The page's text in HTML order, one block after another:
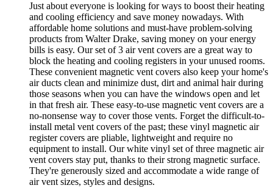
Just about everyone is looking for ways to boost their heating
and cooling efficiency and save money nowadays. With
affordable home solutions and must-have problem-solving
products from Walter Drake, saving money on your energy
bills is easy. Our set of 3 air vent covers are a great way to
block the heating and cooling registers in your unused rooms.
These convenient magnetic vent covers also keep your home's
air ducts clean and minimize dust, dirt and animal hair during
those seasons when you can have the windows open and let
in that fresh air. These easy-to-use magnetic vent covers are a
no-nonsense way to cover those vents. Forget the difficult-to-
install metal vent covers of the past; these vinyl magnetic air
register covers are pliable, lightweight and require no
equipment to install. Our white vinyl set of three magnetic air
vent covers stay put, thanks to their strong magnetic surface.
They're generously sized and accommodate a wide range of
air vent sizes, styles and designs.